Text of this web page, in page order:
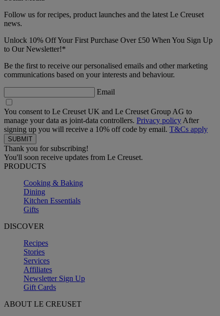
Follow us for recipes, product launches and the latest Le Creuset
news.
Unlock 10% Off Your First Purchase Over £50 When You Sign Up
to Our Newsletter!*
Be the first to receive our personalised emails and other marketing
communications based on your interests and behaviour.
Email
You consent to Le Creuset UK and Le Creuset Group AG to
manage your data as joint-data controllers. Privacy policy After
signing up you will receive a 10% off code by email. T&Cs apply
Thank you for subscribing!
You'll soon receive updates from Le Creuset.
PRODUCTS
Cooking & Baking
Dining
Kitchen Essentials
Gifts
DISCOVER
Recipes
Stories
Services
Affiliates
Newsletter Sign Up
Gift Cards
ABOUT LE CREUSET